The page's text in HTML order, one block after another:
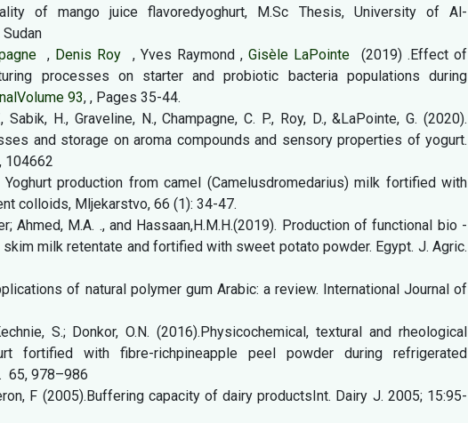
of mango juice flavoredyoghurt, M.Sc Thesis, University of Al-
, Denis Roy , Yves Raymond ,Gisèle LaPointe (2019) .Effect of
processes on starter and probiotic bacteria populations during
Volume 93, , Pages 35-44.
Sabik, H., Graveline, N., Champagne, C. P., Roy, D., &LaPointe, G. (2020).
and storage on aroma compounds and sensory properties of yogurt.
104662
Yoghurt production from camel (Camelusdromedarius) milk fortified with
colloids, Mljekarstvo, 66 (1): 34-47.
Ahmed, M.A. ., and Hassaan,H.M.H.(2019). Production of functional bio -
milk retentate and fortified with sweet potato powder. Egypt. J. Agric.
of natural polymer gum Arabic: a review. International Journal of
S.; Donkor, O.N. (2016).Physicochemical, textural and rheological
fortified with fibre-richpineapple peel powder during refrigerated
65, 978–986
F (2005).Buffering capacity of dairy productsInt. Dairy J. 2005; 15:95-